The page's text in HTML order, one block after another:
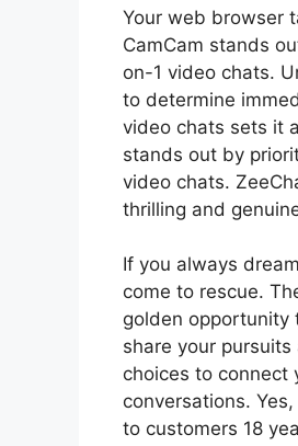
Your web browser
CamCam stands
on-1 video chats.
to determine
video chats sets it
stands out by
video chats.
thrilling and
If you always
come to rescue.
golden opportunity
share your
choices to connect
conversations.
to customers 18